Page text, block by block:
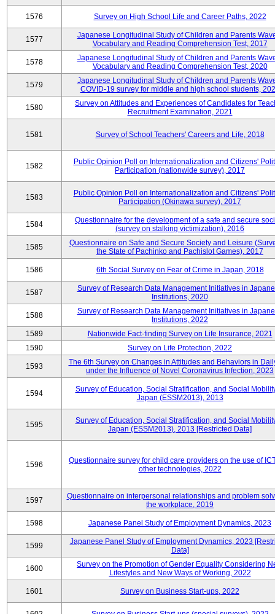
1576 Survey on High School Life and Career Paths, 2022
1577
Japanese Longitudinal Study of Children and Parents
Vocabulary and Reading Comprehension Test, 2017
1578
Japanese Longitudinal Study of Children and Parents
Vocabulary and Reading Comprehension Test, 2020
1579
Japanese Longitudinal Study of Children and Parents
COVID-19 survey for middle and high school students,
1580
Survey on Attitudes and Experiences of Candidates for
Recruitment Examination, 2021
1581 Survey of School Teachers' Careers and Life, 2018
1582
Public Opinion Poll on Internationalization and Citizens'
Participation (nationwide survey), 2017
1583
Public Opinion Poll on Internationalization and Citizens'
Participation (Okinawa survey), 2017
1584
Questionnaire for the development of a safe and secure
(survey on stalking victimization), 2016
1585
Questionnaire on Safe and Secure Society and Leisure
the State of Pachinko and Pachislot Games), 2017
1586 6th Social Survey on Fear of Crime in Japan, 2018
1587
Survey of Research Data Management Initiatives in
Institutions, 2020
1588
Survey of Research Data Management Initiatives in
Institutions, 2022
1589
Nationwide Fact-finding Survey on Life Insurance, 2021
1590
Survey on Life Protection, 2022
1593
The 6th Survey on Changes in Attitudes and Behaviors in
under the Influence of Novel Coronavirus Infection, 2023
1594
Survey of Education, Social Stratification, and Social
Japan (ESSM2013), 2013
1595
Survey of Education, Social Stratification, and Social
Japan (ESSM2013), 2013 [Restricted Data]
1596
Questionnaire survey for child care providers on the use of
other technologies, 2022
1597
Questionnaire on interpersonal relationships and problem
the workplace, 2019
1598 Japanese Panel Study of Employment Dynamics, 2023
1599
Japanese Panel Study of Employment Dynamics, 2023
Data]
1600
Survey on the Promotion of Gender Equality Considering
Lifestyles and New Ways of Working, 2022
1601 Survey on Business Start-ups, 2022